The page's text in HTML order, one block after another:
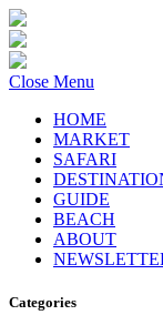
Close Menu
HOME
MARKET
SAFARI
GUIDE
BEACH
ABOUT
Categories